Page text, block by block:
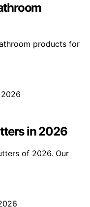
products for
in 2026
of 2026. Our